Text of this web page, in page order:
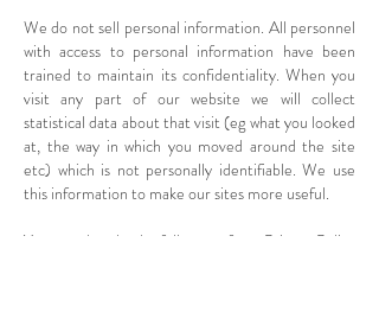
We do not sell personal information. All personnel
with access to personal information have been
trained to maintain its confidentiality. When you
visit any part of our website we will collect
statistical data about that visit (eg what you looked
at, the way in which you moved around the site
etc) which is not personally identifiable. We use
this information to make our sites more useful.
You can download a full copy of our Privacy Policy